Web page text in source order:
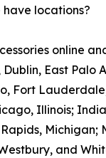
have locations?
online
East
Fort
Illinois;
Michigan;
and